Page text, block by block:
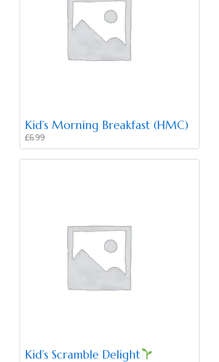
Kid’s Morning Breakfast (HMC)
£6.99
Kid’s Scramble Delight